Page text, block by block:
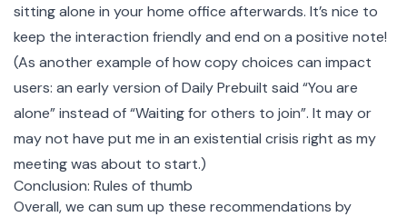
sitting alone in your home office afterwards. It’s nice to
keep the interaction friendly and end on a positive note!
(As another example of how copy choices can impact
users: an early version of Daily Prebuilt said “You are
alone” instead of “Waiting for others to join”. It may or
may not have put me in an existential crisis right as my
meeting was about to start.)
Conclusion: Rules of thumb
Overall, we can sum up these recommendations by